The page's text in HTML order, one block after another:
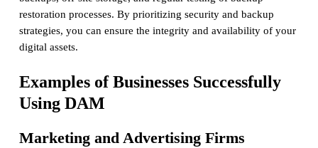
restoration processes. By prioritizing security and backup
strategies, you can ensure the integrity and availability of your
digital assets.
Examples of Businesses Successfully
Using DAM
Marketing and Advertising Firms